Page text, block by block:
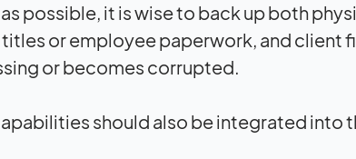
possible, it is wise to back up both
or employee paperwork, and client
or becomes corrupted.
should also be integrated